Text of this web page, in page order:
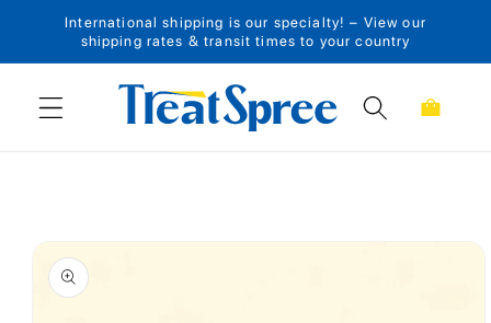
Skip to content
International shipping is our specialty! – View our
shipping rates & transit times to your country
Cart
Skip to product
information